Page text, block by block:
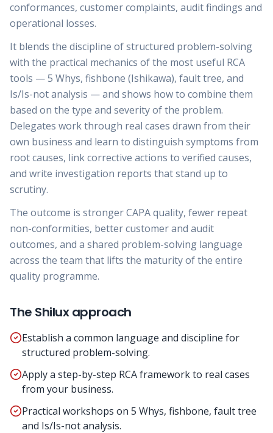
conformances, customer complaints, audit findings and
operational losses.
It blends the discipline of structured problem-solving
with the practical mechanics of the most useful RCA
tools — 5 Whys, fishbone (Ishikawa), fault tree, and
Is/Is-not analysis — and shows how to combine them
based on the type and severity of the problem.
Delegates work through real cases drawn from their
own business and learn to distinguish symptoms from
root causes, link corrective actions to verified causes,
and write investigation reports that stand up to
scrutiny.
The outcome is stronger CAPA quality, fewer repeat
non-conformities, better customer and audit
outcomes, and a shared problem-solving language
across the team that lifts the maturity of the entire
quality programme.
The Shilux approach
Establish a common language and discipline for
structured problem-solving.
Apply a step-by-step RCA framework to real cases
from your business.
Practical workshops on 5 Whys, fishbone, fault tree
and Is/Is-not analysis.